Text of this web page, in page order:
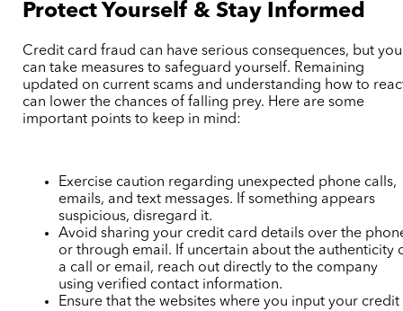
Protect Yourself & Stay Informed
Credit card fraud can have serious consequences, but you
can take measures to safeguard yourself. Remaining
updated on current scams and understanding how to
can lower the chances of falling prey. Here are some
important points to keep in mind:
Exercise caution regarding unexpected phone calls,
emails, and text messages. If something appears
suspicious, disregard it.
Avoid sharing your credit card details over the
or through email. If uncertain about the authenticity
a call or email, reach out directly to the company
using verified contact information.
Ensure that the websites where you input your credit